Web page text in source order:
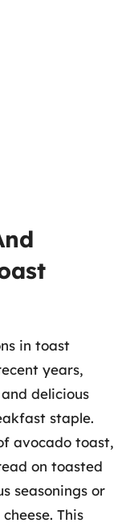
in toast
years,
delicious
staple.
avocado toast,
on toasted
seasonings or
This